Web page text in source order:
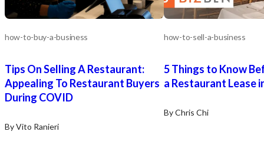
how-to-buy-a-business
Tips On Selling A Restaurant:
Appealing To Restaurant Buyers
During COVID
By Vito Ranieri
how-to-sell-a-business
5 Things to Know
a Restaurant Lease
By Chris Chi